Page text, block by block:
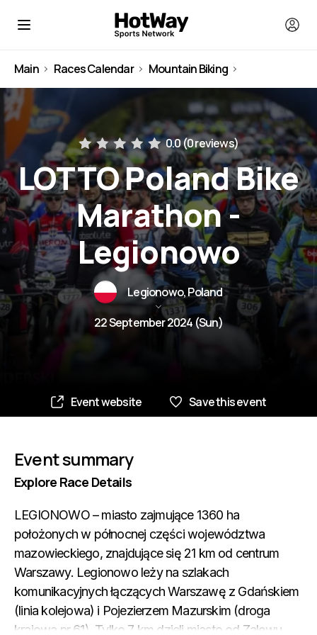
Main Races Calendar Mountain Biking
0.0 (0 reviews)
LOTTO Poland Bike
Marathon -
Legionowo
Legionowo, Poland
22 September 2024 (Sun)
Event website Save this event
Event summary
Explore Race Details
LEGIONOWO – miasto zajmujące 1360 ha
położonych w północnej części województwa
mazowieckiego, znajdujące się 21 km od centrum
Warszawy. Legionowo leży na szlakach
komunikacyjnych łączących Warszawę z Gdańskiem
(linia kolejowa) i Pojezierzem Mazurskim (droga
krajowa nr 61). Tylko 7 km dzieli miasto od Zalewu